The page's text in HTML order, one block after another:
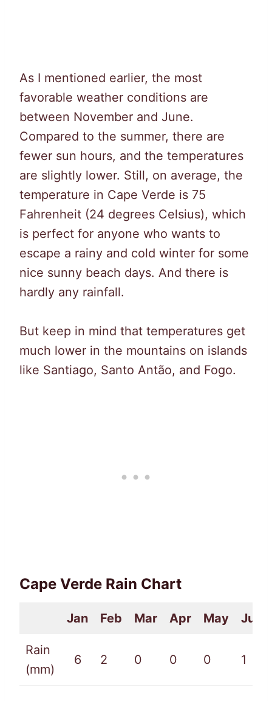
As I mentioned earlier, the most
favorable weather conditions are
between November and June.
Compared to the summer, there are
fewer sun hours, and the temperatures
are slightly lower. Still, on average, the
temperature in Cape Verde is 75
Fahrenheit (24 degrees Celsius), which
is perfect for anyone who wants to
escape a rainy and cold winter for some
nice sunny beach days. And there is
hardly any rainfall.
But keep in mind that temperatures get
much lower in the mountains on islands
like Santiago, Santo Antão, and Fogo.
Cape Verde Rain Chart
Jan Feb Mar Apr May Jun
Rain
(mm)
6 2 0 0 0 1